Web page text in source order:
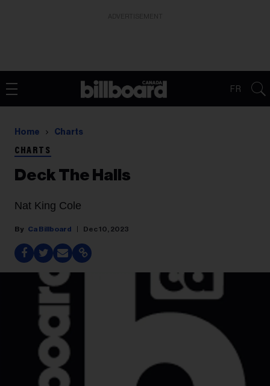
FR
Home Charts
CHARTS
Deck The Halls
Nat King Cole
Ca Billboard Dec 10, 2023